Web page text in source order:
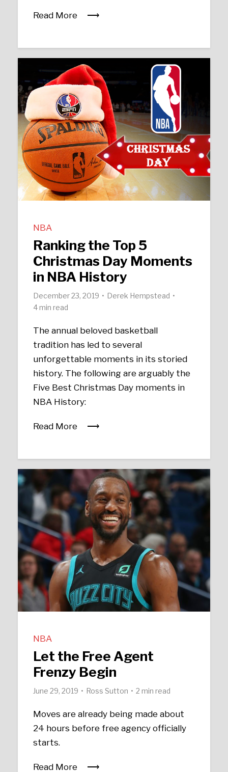
Read More
NBA
Ranking the Top 5
Christmas Day Moments
in NBA History
December 23, 2019
Derek Hempstead
4 min read
The annual beloved basketball
tradition has led to several
unforgettable moments in its storied
history. The following are arguably the
Five Best Christmas Day moments in
NBA History:
Read More
NBA
Let the Free Agent
Frenzy Begin
June 29, 2019 Ross Sutton 2 min read
Moves are already being made about
24 hours before free agency officially
starts.
Read More